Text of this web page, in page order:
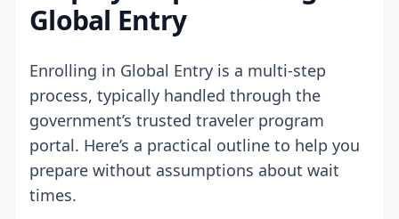
Global Entry
Enrolling in Global Entry is a multi-step
process, typically handled through the
government’s trusted traveler program
portal. Here’s a practical outline to help you
prepare without assumptions about wait
times.